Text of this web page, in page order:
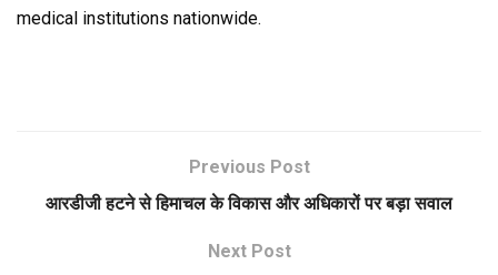
medical institutions nationwide.
Previous Post
आरडीजी हटने से हिमाचल के विकास और अधिकारों पर बड़ा सवाल
Next Post